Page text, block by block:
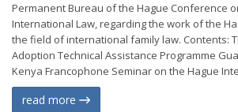
Permanent Bureau of the Hague Conference
International Law, regarding the work of the
the field of international family law. Contents:
Adoption Technical Assistance Programme
Kenya Francophone Seminar on the Hague
read more